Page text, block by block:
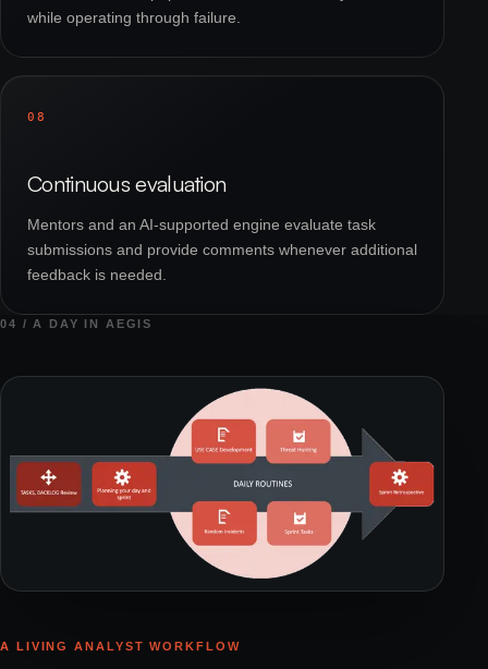
while operating through failure.
08
Continuous evaluation
Mentors and an AI-supported engine evaluate task
submissions and provide comments whenever additional
feedback is needed.
04 / A DAY IN AEGIS
A LIVING ANALYST WORKFLOW